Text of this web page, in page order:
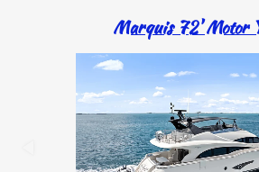
Marquis 72' Motor